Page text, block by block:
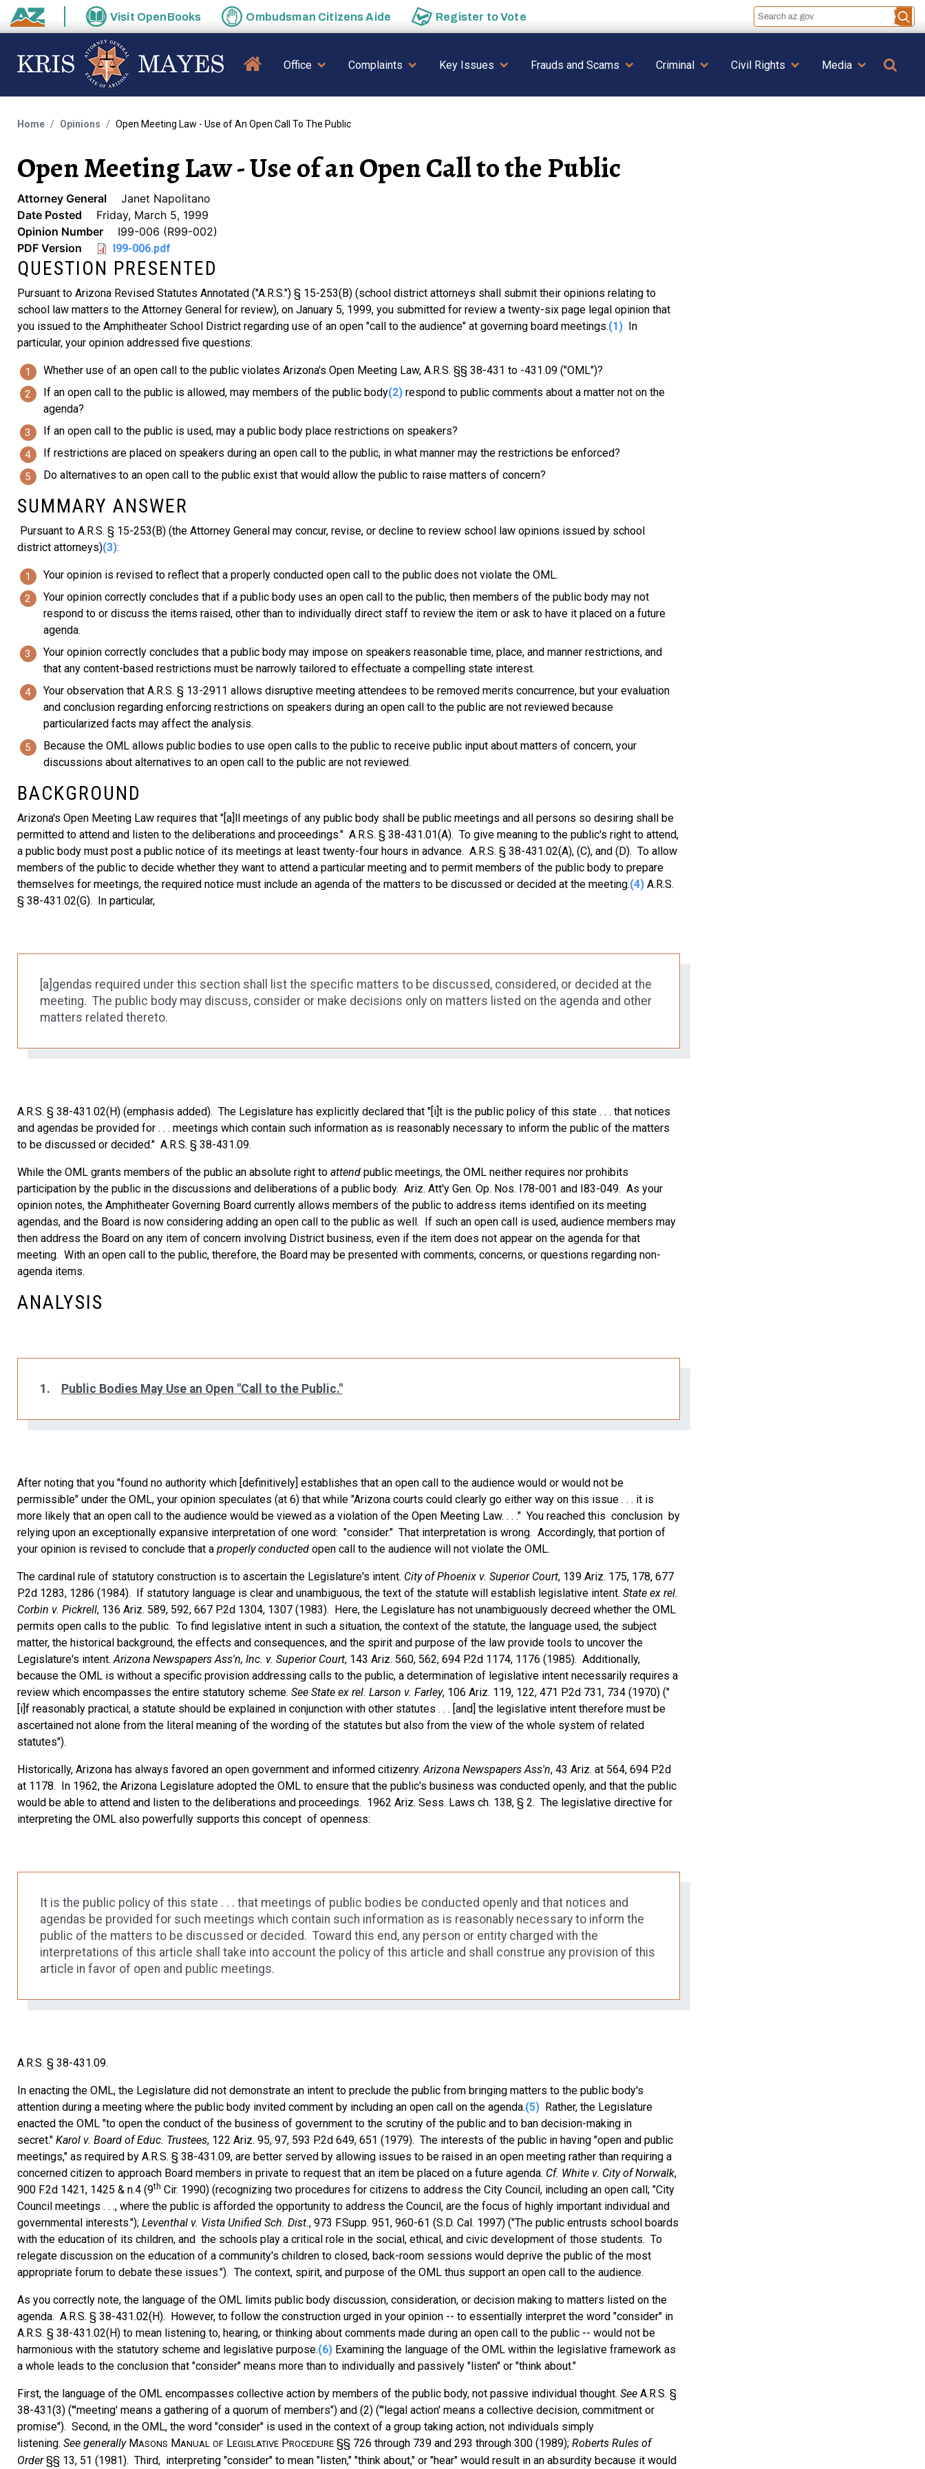
Skip to main content
State of Arizona
Visit OpenBooks Ombudsman Citizens Aide Register toVote
MAIN NAVIGATION
Office Complaints Key Issues Frauds and Scams Criminal Civil Rights Media
Home Opinions Open Meeting Law - Use of An Open Call To The Public
Open Meeting Law - Use of an Open Call to the Public
Attorney General
Janet Napolitano
Date Posted
Friday, March 5, 1999
Opinion Number
I99-006 (R99-002)
PDF Version
I99-006.pdf
QUESTION PRESENTED
Pursuant to Arizona Revised Statutes Annotated ("A.R.S.") § 15-253(B) (school district attorneys shall submit their opinions relating to
school law matters to the Attorney General for review), on January 5, 1999, you submitted for review a twenty-six page legal opinion that
you issued to the Amphitheater School District regarding use of an open "call to the audience" at governing board meetings.(1)In
particular, your opinion addressed five questions:
Whether use of an open call to the public violates Arizona's Open Meeting Law, A.R.S. §§ 38-431 to -431.09 ("OML")?
If an open call to the public is allowed, may members of the public body(2)respond to public comments about a matter not on the
agenda?
If an open call to the public is used, may a public body place restrictions on speakers?
If restrictions are placed on speakers during an open call to the public, in what manner may the restrictions be enforced?
Do alternatives to an open call to the public exist that would allow the public to raise matters of concern?
SUMMARY ANSWER
Pursuant to A.R.S. § 15-253(B) (the Attorney General may concur, revise, or decline to review school law opinions issued by school
district attorneys)(3):
Your opinion is revised to reflect that a properly conducted open call to the public does not violate the OML.
Your opinion correctly concludes that if a public body uses an open call to the public, then members of the public body may not
respond to or discuss the items raised, other than to individually direct staff to review the item or ask to have it placed on a future
agenda.
Your opinion correctly concludes that a public body may impose on speakers reasonable time, place, and manner restrictions, and
that any content-based restrictions must be narrowly tailored to effectuate a compelling state interest.
Your observation that A.R.S. § 13-2911 allows disruptive meeting attendees to be removed merits concurrence, but your evaluation
and conclusion regarding enforcing restrictions on speakers during an open call to the public are not reviewed because
particularized facts may affect the analysis.
Because the OML allows public bodies to use open calls to the public to receive public input about matters of concern, your
discussions about alternatives to an open call to the public are not reviewed.
BACKGROUND
Arizona's Open Meeting Law requires that "[a]ll meetings of any public body shall be public meetings and all persons so desiring shall be
permitted to attend and listen to the deliberations and proceedings." A.R.S. § 38-431.01(A). To give meaning to the public's right to attend,
a public body must post a public notice of its meetings at least twenty-four hours in advance. A.R.S. § 38-431.02(A), (C), and (D). To allow
members of the public to decide whether they want to attend a particular meeting and to permit members of the public body to prepare
themselves for meetings, the required notice must include an agenda of the matters to be discussed or decided at the meeting.(4)A.R.S.
§ 38-431.02(G). In particular,
[a]gendas required under this section shall list the specific matters to be discussed, considered, or decided at the
meeting. The public body may discuss, consider or make decisions only on matters listed on the agenda and other
matters related thereto.
A.R.S. § 38-431.02(H) (emphasis added). The Legislature has explicitly declared that "[i]t is the public policy of this state . . . that notices
and agendas be provided for . . . meetings which contain such information as is reasonably necessary to inform the public of the matters
to be discussed or decided." A.R.S. § 38-431.09.
While the OML grants members of the public an absolute right to attendpublic meetings, the OML neither requires nor prohibits
participation by the public in the discussions and deliberations of a public body. Ariz. Att'y Gen. Op. Nos. I78-001 and I83-049. As your
opinion notes, the Amphitheater Governing Board currently allows members of the public to address items identified on its meeting
agendas, and the Board is now considering adding an open call to the public as well. If such an open call is used, audience members may
then address the Board on any item of concern involving District business, even if the item does not appear on the agenda for that
meeting. With an open call to the public, therefore, the Board may be presented with comments, concerns, or questions regarding non-
agenda items.
ANALYSIS
1. Public Bodies May Use an Open "Call to the Public."
After noting that you "found no authority which [definitively] establishes that an open call to the audience would or would not be
permissible" under the OML, your opinion speculates (at 6) that while "Arizona courts could clearly go either way on this issue . . . it is
more likely that an open call to the audience would be viewed as a violation of the Open Meeting Law. . . ." You reached this conclusion by
relying upon an exceptionally expansive interpretation of one word: "consider." That interpretation is wrong. Accordingly, that portion of
your opinion is revised to conclude that a properly conductedopen call to the audience will not violate the OML.
The cardinal rule of statutory construction is to ascertain the Legislature's intent. City of Phoenix v. Superior Court, 139 Ariz. 175, 178, 677
P.2d 1283, 1286 (1984). If statutory language is clear and unambiguous, the text of the statute will establish legislative intent. State ex rel.
Corbin v. Pickrell, 136 Ariz. 589, 592, 667 P.2d 1304, 1307 (1983). Here, the Legislature has not unambiguously decreed whether the OML
permits open calls to the public. To find legislative intent in such a situation, the context of the statute, the language used, the subject
matter, the historical background, the effects and consequences, and the spirit and purpose of the law provide tools to uncover the
Legislature's intent.Arizona Newspapers Ass'n, Inc. v. Superior Court, 143 Ariz. 560, 562, 694 P.2d 1174, 1176 (1985). Additionally,
because the OML is without a specific provision addressing calls to the public, a determination of legislative intent necessarily requires a
review which encompasses the entire statutory scheme. See State ex rel. Larson v. Farley, 106 Ariz. 119, 122, 471 P.2d 731, 734 (1970) ("
[i]f reasonably practical, a statute should be explained in conjunction with other statutes . . . [and] the legislative intent therefore must be
ascertained not alone from the literal meaning of the wording of the statutes but also from the view of the whole system of related
statutes").
Historically, Arizona has always favored an open government and informed citizenry.Arizona Newspapers Ass'n, 43 Ariz. at 564, 694 P.2d
at 1178. In 1962, the Arizona Legislature adopted the OML to ensure that the public's business was conducted openly, and that the public
would be able to attend and listen to the deliberations and proceedings. 1962 Ariz. Sess. Laws ch. 138, § 2. The legislative directive for
interpreting the OML also powerfully supports this concept of openness:
It is the public policy of this state . . . that meetings of public bodies be conducted openly and that notices and
agendas be provided for such meetings which contain such information as is reasonably necessary to inform the
public of the matters to be discussed or decided. Toward this end, any person or entity charged with the
interpretations of this article shall take into account the policy of this article and shall construe any provision of this
article in favor of open and public meetings.
A.R.S. § 38-431.09.
In enacting the OML, the Legislature did not demonstrate an intent to preclude the public from bringing matters to the public body's
attention during a meeting where the public body invited comment by including an open call on the agenda.(5)Rather, the Legislature
enacted the OML "to open the conduct of the business of government to the scrutiny of the public and to ban decision-making in
secret." Karol v. Board of Educ. Trustees, 122 Ariz. 95, 97, 593 P.2d 649, 651 (1979). The interests of the public in having "open and public
meetings," as required by A.R.S. § 38-431.09, are better served by allowing issues to be raised in an open meeting rather than requiring a
concerned citizen to approach Board members in private to request that an item be placed on a future agenda. Cf. White v. City of Norwalk,
900 F.2d 1421, 1425 & n.4 (9th Cir. 1990) (recognizing two procedures for citizens to address the City Council, including an open call; "City
Council meetings . . ., where the public is afforded the opportunity to address the Council, are the focus of highly important individual and
governmental interests."); Leventhal v. Vista Unified Sch. Dist., 973 F.Supp. 951, 960-61 (S.D. Cal. 1997) ("The public entrusts school boards
with the education of its children, and the schools play a critical role in the social, ethical, and civic development of those students. To
relegate discussion on the education of a community's children to closed, back-room sessions would deprive the public of the most
appropriate forum to debate these issues."). The context, spirit, and purpose of the OML thus support an open call to the audience.
As you correctly note, the language of the OML limits public body discussion, consideration, or decision making to matters listed on the
agenda. A.R.S. § 38-431.02(H). However, to follow the construction urged in your opinion -- to essentially interpret the word "consider" in
A.R.S. § 38-431.02(H) to mean listening to, hearing, or thinking about comments made during an open call to the public -- would not be
harmonious with the statutory scheme and legislative purpose.(6)Examining the language of the OML within the legislative framework as
a whole leads to the conclusion that "consider" means more than to individually and passively "listen" or "think about."
First, the language of the OML encompasses collective action by members of the public body, not passive individual thought. SeeA.R.S. §
38-431(3) ("'meeting' means a gathering of a quorum of members") and (2) ("'legal action' means a collective decision, commitment or
promise"). Second, in the OML, the word "consider" is used in the context of a group taking action, not individuals simply
listening. See generallyMASONS MANUAL OFLEGISLATIVEPROCEDURE§§ 726 through 739 and 293 through 300 (1989); Roberts Rules of
Order§§ 13, 51 (1981). Third, interpreting "consider" to mean "listen," "think about," or "hear" would result in an absurdity because it would